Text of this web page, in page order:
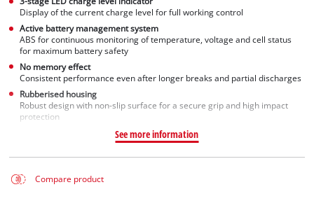
Display of the current charge level for full working control
Active battery management system
ABS for continuous monitoring of temperature, voltage and cell status
for maximum battery safety
No memory effect
Consistent performance even after longer breaks and partial discharges
Rubberised housing
Robust design with non-slip surface for a secure grip and high impact
protection
See more information
Compare product